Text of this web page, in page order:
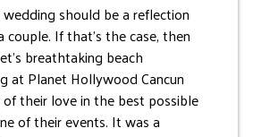
should be a reflection
If that’s the case, then
breathtaking beach
at Planet Hollywood Cancun
their love in the best possible
of their events. It was a